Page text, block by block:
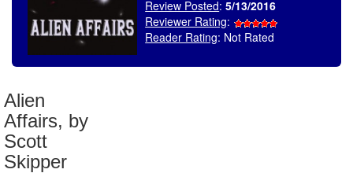
Review Posted:5/13/2016
Reviewer Rating:
Reader Rating: Not Rated
Alien
Affairs, by
Scott
Skipper